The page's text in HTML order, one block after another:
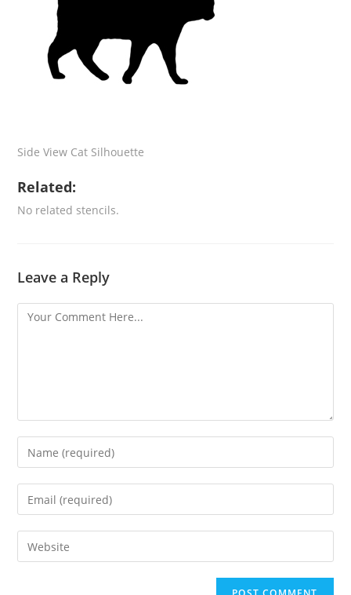
Side View Cat Silhouette
Related:
No related stencils.
Leave a Reply